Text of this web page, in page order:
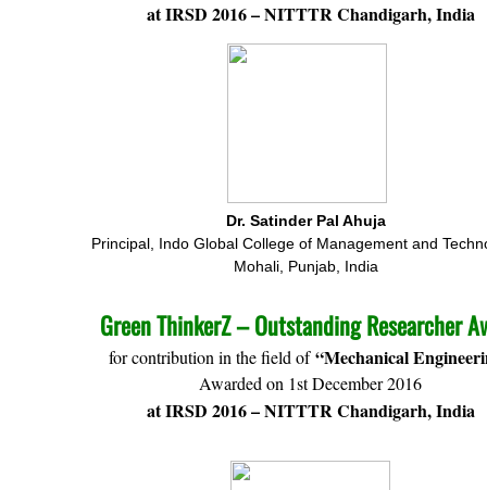
Green ThinkerZ – Outstanding Researcher
for contribution in the field of“Mechanical
Awarded on 1st December 2016
at IRSD 2016 – NITTTR Chandigarh, India
at IRSD 2016 – NITTTR Chandigarh, India
Dr. Satinder Pal Ahuja
Principal, Indo Global College of Management and
Mohali, Punjab, India